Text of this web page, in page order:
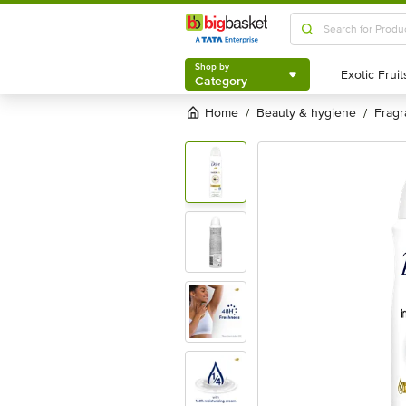
Shop by
Category
Shop by
Category
Home / beauty & hygiene /